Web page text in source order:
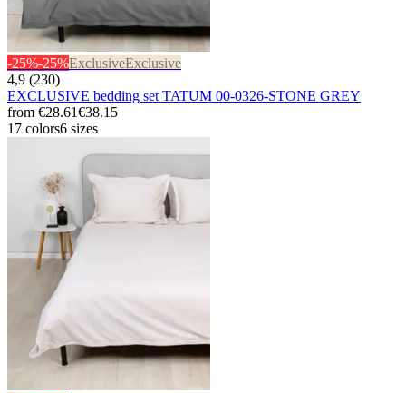
-25%-25%ExclusiveExclusive
4,9 (230)
EXCLUSIVE bedding set TATUM 00-0326-STONE GREY
from €28.61€38.15
17 colors6 sizes